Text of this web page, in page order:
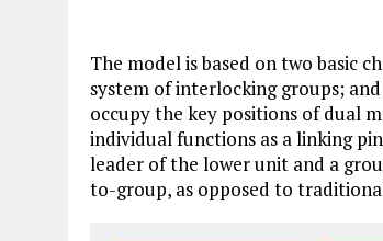
The model is based on two basic
system of interlocking groups;
occupy the key positions of dual
individual functions as a linking
leader of the lower unit and a
to-group, as opposed to